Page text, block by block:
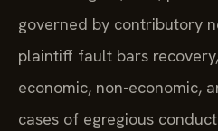
governed by contributory
plaintiff fault bars
economic, non-economic,
cases of egregious